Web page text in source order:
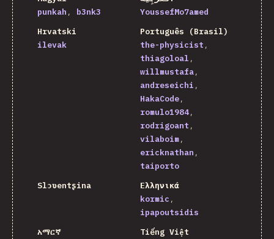
punkah
b3nk3
YoussefMo7amed
Hrvatski
ilevak
Português (Brasil)
the-physicist
thiagoloal
willmustafa
andreseichi
HakaCode
romulo1984
rodrigoant
vilaboim
ericknathan
taiporto
Slɔʋentʂina
Ελληνικά
kormic
ipapoutsidis
አማርኛ
Tiếng Việt